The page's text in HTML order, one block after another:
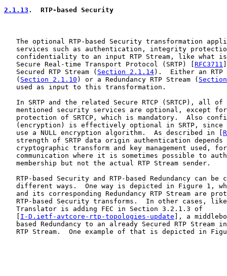
2.1.13 .  RTP-based Security
The optional RTP-based Security transformation
services such as authentication, integrity
confidentiality to an input RTP Stream, like what
   Secure Real-time Transport Protocol (SRTP) [
RFC3711
   Secured RTP Stream (
Section 2.1.14).  Either an RTP
   (
Section 2.1.10 ) or a Redundancy RTP Stream (
   used as input to this transformation.
In SRTP and the related Secure RTCP (SRTCP), all of
mentioned security services are optional, except
protection of SRTCP, which is mandatory.  Also
(encryption) is effectively optional in SRTP, since
   use a NULL encryption algorithm.  As described in [
strength of SRTP data origin authentication depends
cryptographic transform and key management used,
communication where it is sometimes possible to
   membership but not the actual RTP Stream sender.
RTP-based Security and RTP-based Redundancy can be
different ways.  One way is depicted in Figure 1,
and its corresponding Redundancy RTP Stream are
RTP-based Security transforms.  In other cases,
   Translator is adding FEC in Section 3.2.1.3 of
I-D.ietf-avtcore-rtp-topologies-update ], a
based Redundancy to an already Secured RTP Stream
RTP Stream.  One example of that is depicted in